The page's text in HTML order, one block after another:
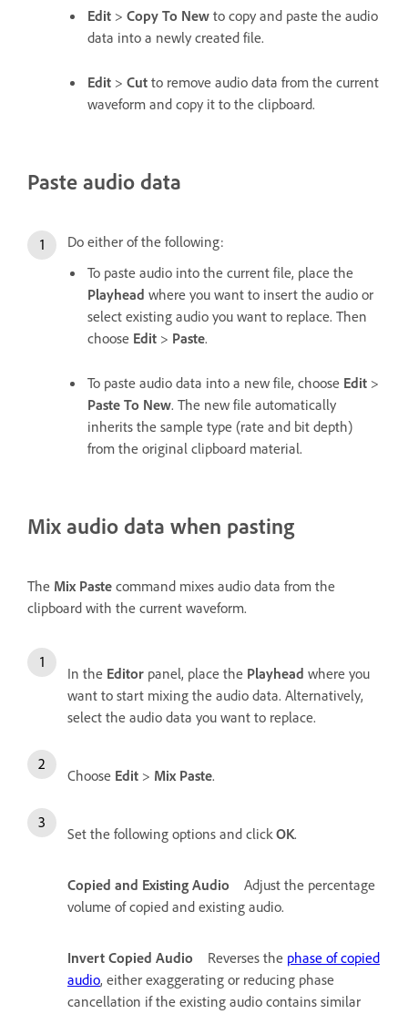
Edit > Copy To New to copy and paste the audio
data into a newly created file.
Edit > Cut to remove audio data from the current
waveform and copy it to the clipboard.
Paste audio data
Do either of the following:
To paste audio into the current file, place the
Playhead where you want to insert the audio or
select existing audio you want to replace. Then
choose Edit > Paste.
To paste audio data into a new file, choose Edit >
Paste To New. The new file automatically
inherits the sample type (rate and bit depth)
from the original clipboard material.
Mix audio data when pasting
The Mix Paste command mixes audio data from the
clipboard with the current waveform.
In the Editor panel, place the Playhead where you
want to start mixing the audio data. Alternatively,
select the audio data you want to replace.
Choose Edit > Mix Paste.
Set the following options and clickOK.
Copied and Existing Audio
Adjust the percentage
volume of copied and existing audio.
Invert Copied Audio Reverses the phase of copied
audio, either exaggerating or reducing phase
cancellation if the existing audio contains similar